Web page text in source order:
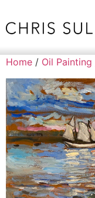
Home / Oil Painting